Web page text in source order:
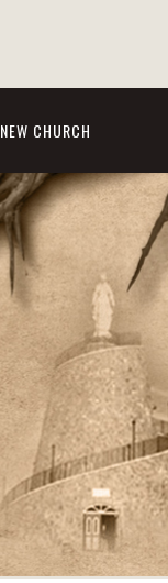
NEW CHURCH